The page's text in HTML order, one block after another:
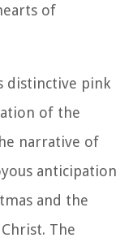
of
distinctive pink
of the
narrative of
anticipation
and the
The